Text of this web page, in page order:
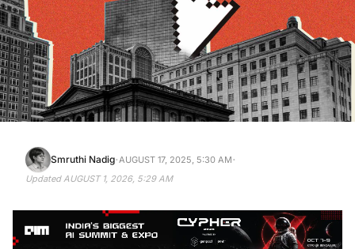
Smruthi Nadig· AUGUST 17, 2025, 5:30 AM·
Updated AUGUST 1, 2026, 5:29 AM